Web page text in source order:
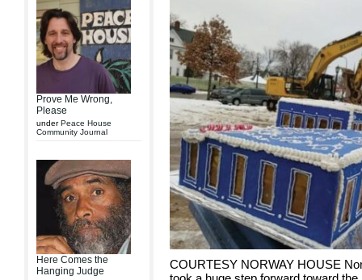
Prove Me Wrong,
Please
underPeace House
Community Journal
Here Comes the
Hanging Judge
COURTESY NORWAY HOUSE